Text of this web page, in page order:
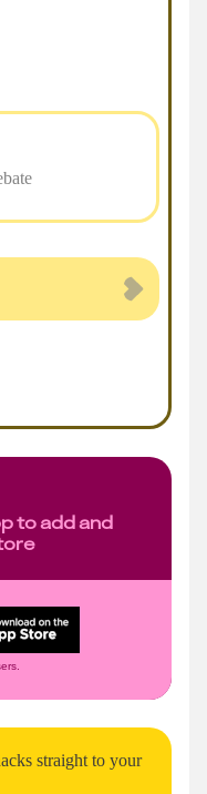
to add and
straight to your